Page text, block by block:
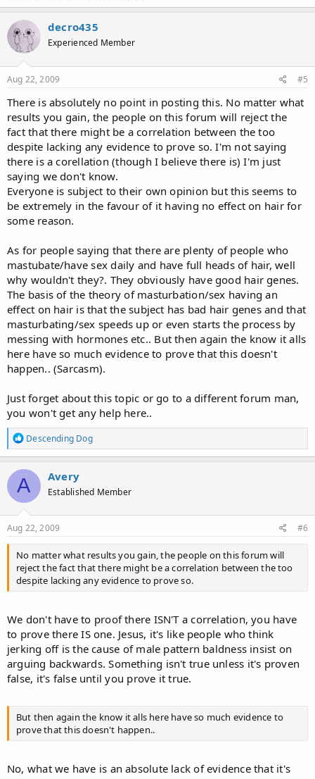
decro435
Experienced Member
Aug 22, 2009 #5
There is absolutely no point in posting this. No matter what
results you gain, the people on this forum will reject the
fact that there might be a correlation between the too
despite lacking any evidence to prove so. I'm not saying
there is a corellation (though I believe there is) I'm just
saying we don't know.
Everyone is subject to their own opinion but this seems to
be extremely in the favour of it having no effect on hair for
some reason.
As for people saying that there are plenty of people who
mastubate/have sex daily and have full heads of hair, well
why wouldn't they?. They obviously have good hair genes.
The basis of the theory of masturbation/sex having an
effect on hair is that the subject has bad hair genes and that
masturbating/sex speeds up or even starts the process by
messing with hormones etc.. But then again the know it alls
here have so much evidence to prove that this doesn't
happen.. (Sarcasm).
Just forget about this topic or go to a different forum man,
you won't get any help here..
R
e
a
c
t
i
o
n
s
Descending Dog
A Avery
Established Member
Aug 22, 2009 #6
No matter what results you gain, the people on this forum will
reject the fact that there might be a correlation between the too
despite lacking any evidence to prove so.
We don't have to proof there ISN'T a correlation, you have
to prove there IS one. Jesus, it's like people who think
jerking off is the cause of male pattern baldness insist on
arguing backwards. Something isn't true unless it's proven
false, it's false until you prove it true.
But then again the know it alls here have so much evidence to
prove that this doesn't happen..
No, what we have is an absolute lack of evidence that it's